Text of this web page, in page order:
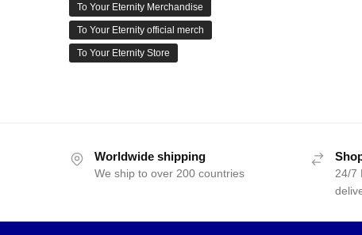
To Your Eternity Merchandise
To Your Eternity official merch
To Your Eternity Store
Worldwide shipping
We ship to over 200 countries
24/7